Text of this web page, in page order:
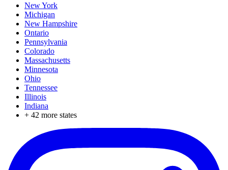
New York
Michigan
New Hampshire
Ontario
Pennsylvania
Colorado
Massachusetts
Minnesota
Ohio
Tennessee
Illinois
Indiana
+ 42 more states